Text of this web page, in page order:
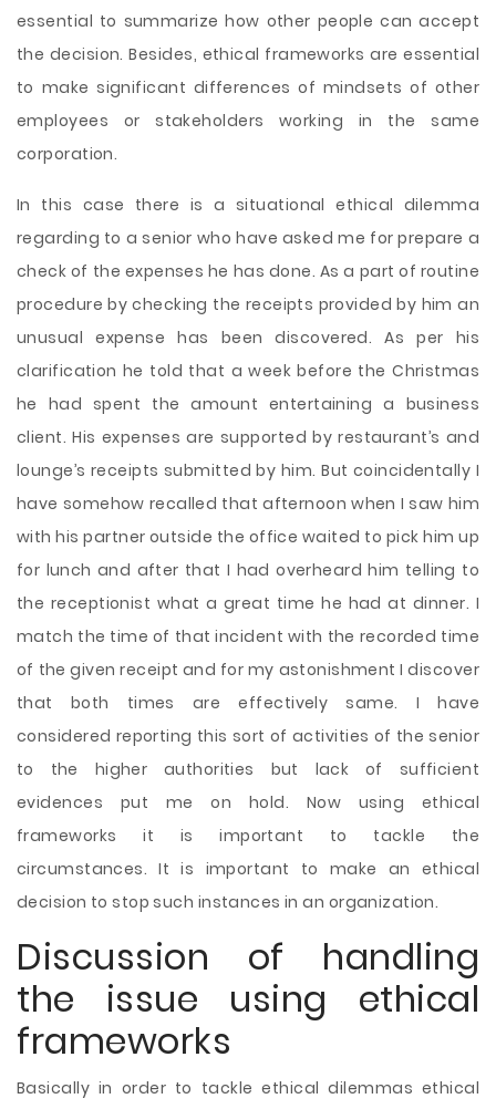
essential to summarize how other people can accept
the decision. Besides, ethical frameworks are essential
to make significant differences of mindsets of other
employees or stakeholders working in the same
corporation.
In this case there is a situational ethical dilemma
regarding to a senior who have asked me for prepare a
check of the expenses he has done. As a part of routine
procedure by checking the receipts provided by him an
unusual expense has been discovered. As per his
clarification he told that a week before the Christmas
he had spent the amount entertaining a business
client. His expenses are supported by restaurant’s and
lounge’s receipts submitted by him. But coincidentally I
have somehow recalled that afternoon when I saw him
with his partner outside the office waited to pick him up
for lunch and after that I had overheard him telling to
the receptionist what a great time he had at dinner. I
match the time of that incident with the recorded time
of the given receipt and for my astonishment I discover
that both times are effectively same. I have
considered reporting this sort of activities of the senior
to the higher authorities but lack of sufficient
evidences put me on hold. Now using ethical
frameworks it is important to tackle the
circumstances. It is important to make an ethical
decision to stop such instances in an organization.
Discussion of handling
the issue using ethical
frameworks
Basically in order to tackle ethical dilemmas ethical